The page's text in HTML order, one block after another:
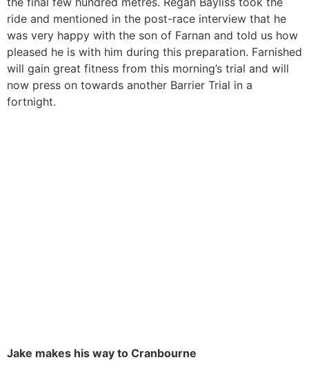
ride and mentioned in the post-race interview that he
was very happy with the son of Farnan and told us how
pleased he is with him during this preparation. Farnished
will gain great fitness from this morning’s trial and will
now press on towards another Barrier Trial in a
fortnight.
Jake makes his way to Cranbourne